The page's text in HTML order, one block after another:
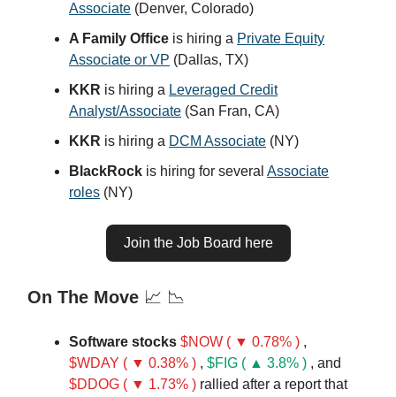
Associate (Denver, Colorado)
A Family Office is hiring a Private Equity
Associate or VP (Dallas, TX)
KKR is hiring a Leveraged Credit
Analyst/Associate (San Fran, CA)
KKR is hiring a DCM Associate (NY)
BlackRock is hiring for several Associate
roles (NY)
Join the Job Board here
On The Move 📈 📉
Software stocks $NOW ( ▼ 0.78% ) ,
$WDAY ( ▼ 0.38% ) , $FIG ( ▲ 3.8% ) , and
$DDOG ( ▼ 1.73% ) rallied after a report that